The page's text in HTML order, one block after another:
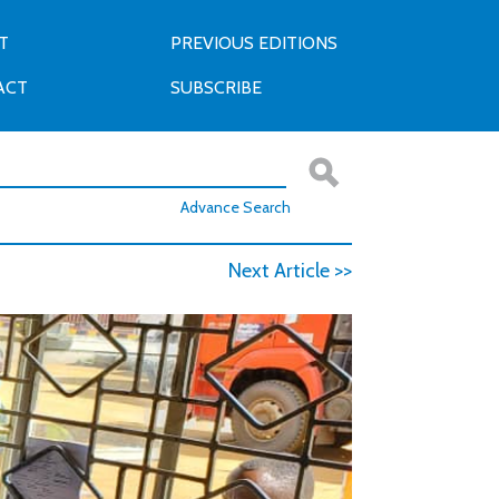
PREVIOUS EDITIONS
SUBSCRIBE
Advance Search
Next Article >>